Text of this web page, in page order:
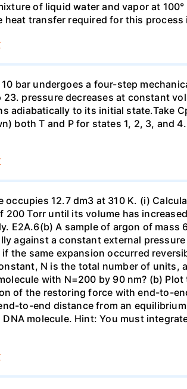
of liquid water and vapor at
heat transfer required for this process
bar undergoes a four-step
pressure decreases at constant
adiabatically to its initial state.Take
both T and P for states 1, 2, 3, and
occupies 12.7 dm3 at 310 K. (i)
Torr until its volume has
E2A.6(b) A sample of argon of
against a constant external
the same expansion occurred
N is the total number of units,
with N=200 by 90 nm? (b)
of the restoring force with end-to-
to-end distance from an
molecule. Hint: You must